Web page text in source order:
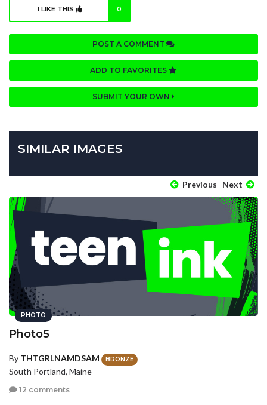
I LIKE THIS 0
POST A COMMENT
ADD TO FAVORITES
SUBMIT YOUR OWN
SIMILAR IMAGES
Previous Next
PHOTO
Photo5
By THTGRLNAMDSAM BRONZE
South Portland, Maine
12 comments